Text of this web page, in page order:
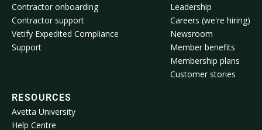
Contractor onboarding
Contractor support
Vetify Expedited Compliance
Support
Leadership
Careers (we're hiring)
Newsroom
Member benefits
Membership plans
Customer stories
RESOURCES
Avetta University
Help Centre